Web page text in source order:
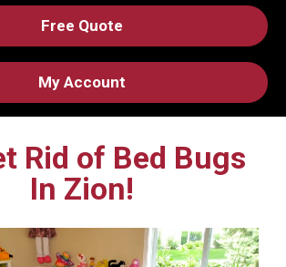
Free Quote
My Account
Rid of Bed Bugs
In Zion!